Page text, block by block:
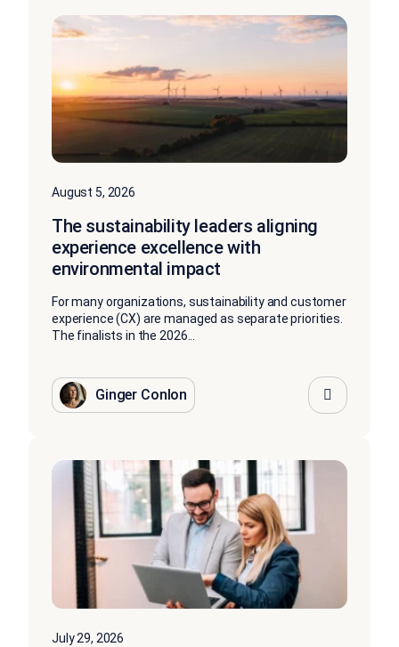
August 5, 2026
The sustainability leaders aligning
experience excellence with
environmental impact
For many organizations, sustainability and customer
experience (CX) are managed as separate priorities.
The finalists in the 2026...
Ginger Conlon
July 29, 2026